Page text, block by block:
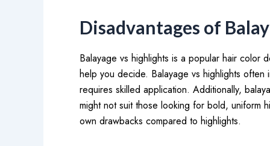
Disadvantages of
Balayage vs highlights is a popular hair color
help you decide. Balayage vs highlights
requires skilled application. Additionally,
might not suit those looking for bold, uniform
own drawbacks compared to highlights.